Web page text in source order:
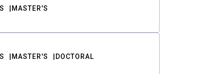
MASTER'S
MASTER'S DOCTORAL